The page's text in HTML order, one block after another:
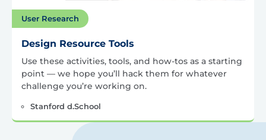
User Research
Design Resource Tools
Use these activities, tools, and how-tos as a starting
point — we hope you’ll hack them for whatever
challenge you’re working on.
Stanford d.School